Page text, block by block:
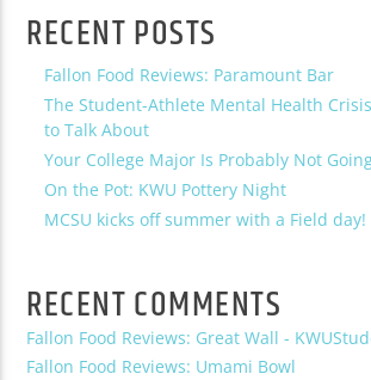
RECENT POSTS
Fallon Food Reviews: Paramount Bar
The Student-Athlete Mental Health
to Talk About
Your College Major Is Probably Not
On the Pot: KWU Pottery Night
MCSU kicks off summer with a Field day!
RECENT COMMENTS
Fallon Food Reviews: Great Wall -
Fallon Food Reviews: Umami Bowl